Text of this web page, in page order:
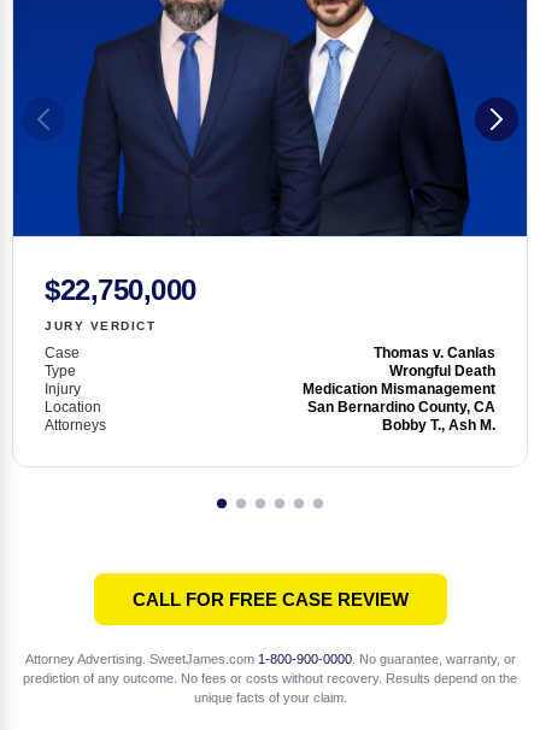
$22,750,000
JURY VERDICT
Case
Thomas v. Canlas
Type
Wrongful Death
Injury
Medication Mismanagement
Location
San Bernardino County, CA
Attorneys
Bobby T., Ash M.
CALL FOR FREE CASE REVIEW
Attorney Advertising. SweetJames.com 1-800-900-0000. No guarantee, warranty, or
prediction of any outcome. No fees or costs without recovery. Results depend on the
unique facts of your claim.